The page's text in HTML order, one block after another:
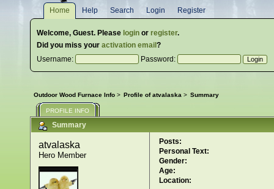
Home Help Search Login Register
Welcome, Guest. Please login or register.
Did you miss your activation email ?
Username:
Password:
Outdoor Wood Furnace Info > Profile of atvalaska> Summary
PROFILE INFO
Summary
atvalaska
Hero Member
Posts:
Personal Text:
Gender:
Age:
Location: